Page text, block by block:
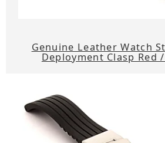
Genuine Leather Watch
Deployment Clasp Red